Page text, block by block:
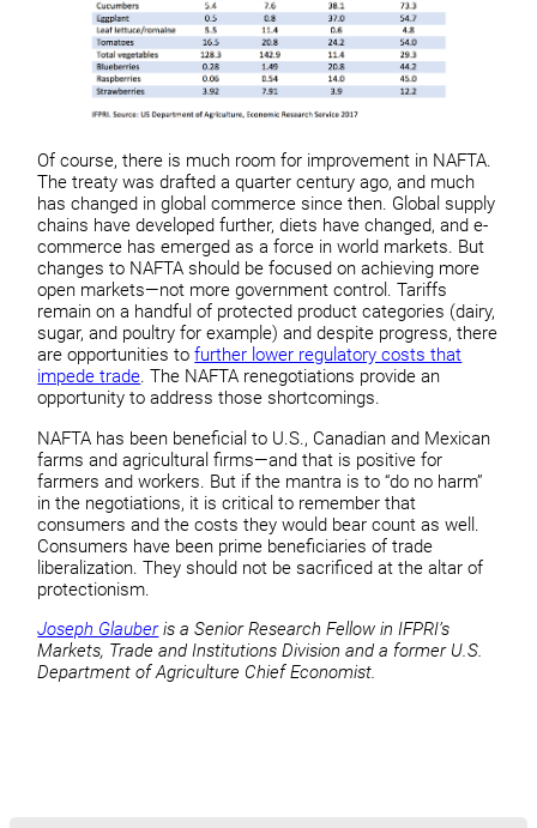
Of course, there is much room for improvement in NAFTA.
The treaty was drafted a quarter century ago, and much
has changed in global commerce since then. Global supply
chains have developed further, diets have changed, and e-
commerce has emerged as a force in world markets. But
changes to NAFTA should be focused on achieving more
open markets—not more government control. Tariffs
remain on a handful of protected product categories (dairy,
sugar, and poultry for example) and despite progress, there
are opportunities tofurther lower regulatory costs that
impede trade. The NAFTA renegotiations provide an
opportunity to address those shortcomings.
NAFTA has been beneficial to U.S., Canadian and Mexican
farms and agricultural firms—and that is positive for
farmers and workers. But if the mantra is to “do no harm”
in the negotiations, it is critical to remember that
consumers and the costs they would bear count as well.
Consumers have been prime beneficiaries of trade
liberalization. They should not be sacrificed at the altar of
protectionism.
Joseph Glauberis a Senior Research Fellow in IFPRI’s
Markets, Trade and Institutions Division and a former U.S.
Department of Agriculture Chief Economist.